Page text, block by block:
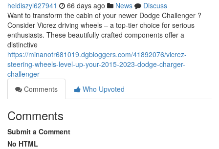
heidiszyl627941 66 days ago News
Discuss
Want to transform the cabin of your newer Dodge Challenger ?
Consider Vicrez driving wheels – a top-tier choice for serious
enthusiasts. These beautifully crafted components offer a
distinctive
https://minanotr681019.dgbloggers.com/41892076/vicrez-
steering-wheels-level-up-your-2015-2023-dodge-charger-
challenger
Comments
Who Upvoted
Comments
Submit a Comment
No HTML